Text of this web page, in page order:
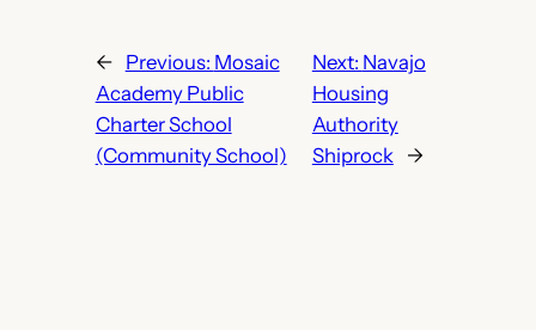
← Previous: Mosaic
Academy Public
Charter School
(Community School)
Next: Navajo
Housing
Authority
Shiprock
→